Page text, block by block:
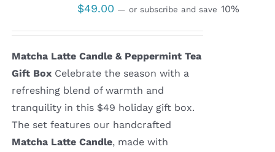
$49.00 — or subscribe and save 10%
Matcha Latte Candle & Peppermint Tea
Gift BoxCelebrate the season with a
refreshing blend of warmth and
tranquility in this $49 holiday gift box.
The set features our handcrafted
Matcha Latte Candle, made with